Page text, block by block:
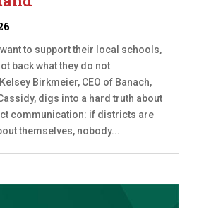
to support their local schools,
back what they do not
Birkmeier, CEO of Banach,
digs into a hard truth about
communication: if districts are
themselves, nobody...